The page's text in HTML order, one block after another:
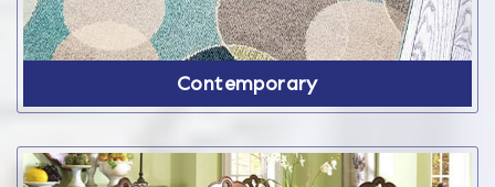
Contemporary